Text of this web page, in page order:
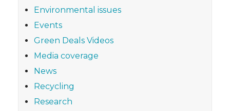
Environmental issues
Events
Green Deals Videos
Media coverage
News
Recycling
Research